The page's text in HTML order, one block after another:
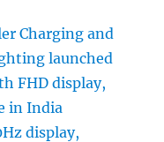
Charging and
launched
FHD display,
in India
display,